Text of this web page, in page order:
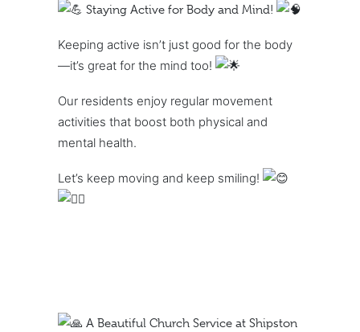
Staying Active for Body and Mind!
Keeping active isn’t just good for the body
—it’s great for the mind too!
Our residents enjoy regular movement
activities that boost both physical and
mental health.
Let’s keep moving and keep smiling!
A Beautiful Church Service at Shipston